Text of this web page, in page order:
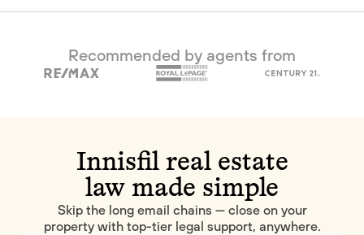
Recommended by agents from
Innisfil real estate
law made simple
Skip the long email chains — close on your
property with top-tier legal support, anywhere.